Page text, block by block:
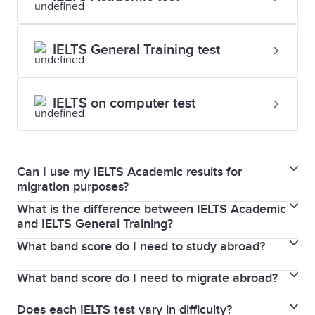
IELTS General Training test
IELTS on computer test
Can I use my IELTS Academic results for
migration purposes?
IELTS Academic and General Training are two wholly
separate types of test, for two different purposes.
While some individual organisations may accept an
Academic result in the place of a General Training
one, this decision is up to them. You will need to
contact your specific organisation to learn more.
What is the difference between IELTS Academic
and IELTS General Training?
If you plan to migrate to Canada, Australia, New
Zealand, the UK or the USA, taking an IELTS General
Training test makes sense. Or if you are planning on
studying in secondary education, or enrolling in
What band score do I need to study abroad?
The band score you need to study abroad is set by
the institution to which you are applying and not by
What band score do I need to migrate abroad?
The band score you need to migrate to a particular
Does each IELTS test vary in difficulty?